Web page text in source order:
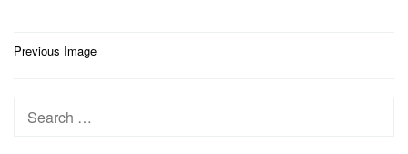
Post
Previous Image
Search